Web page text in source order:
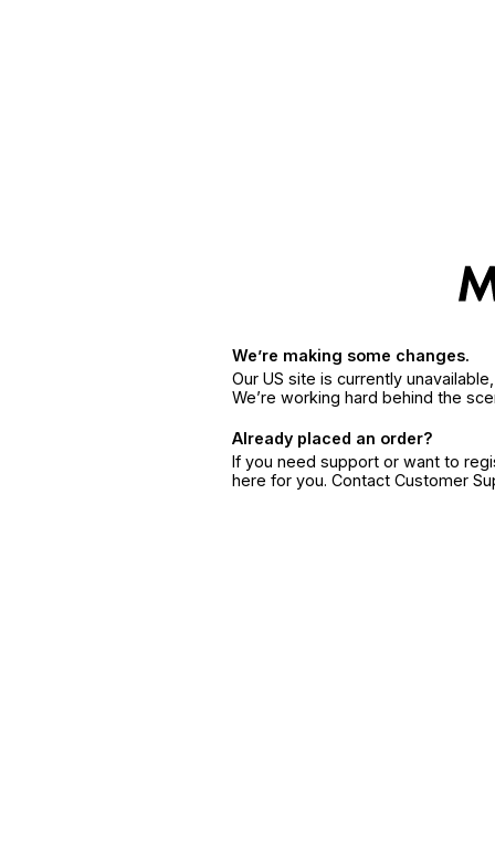
We’re making some changes.
Our US site is currently
We’re working hard behind the
Already placed an order?
If you need support or want to
here for you. Contact Customer